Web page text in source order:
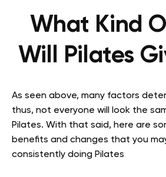
What Kind
Will Pilates
As seen above, many factors
thus, not everyone will look the
Pilates. With that said, here are
benefits and changes that you
consistently doing Pilates